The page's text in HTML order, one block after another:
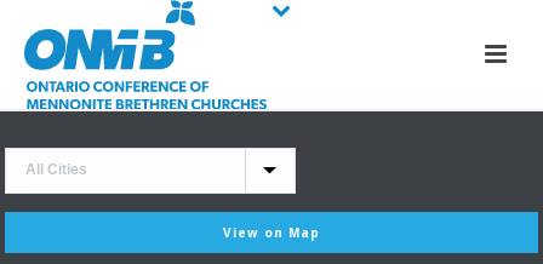
View on Map